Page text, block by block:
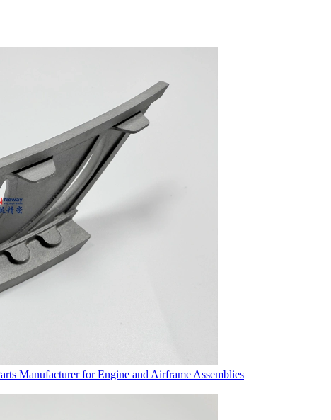
Manufacturer for Engine and Airframe Assemblies